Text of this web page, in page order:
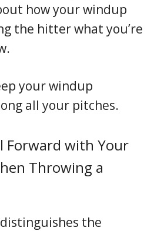
how your windup
the hitter what you’re
your windup
all your pitches.
Forward with Your
Throwing a
the